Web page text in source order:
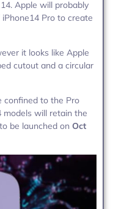
Apple will probably
Pro to create
it looks like Apple
cutout and a circular
confined to the Pro
models will retain the
be launched on Oct